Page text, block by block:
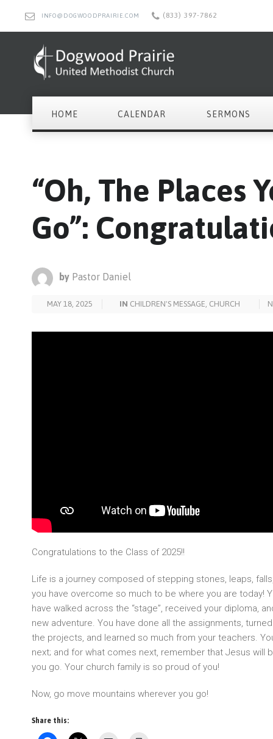
INFO@DOGWOODPRAIRIE.COM (833) 397-7862
HOME CALENDAR SERMONS
“Oh, The Places
Go”:
by Pastor Daniel
MAY 18, 2025 IN CHILDREN'S MESSAGE, CHURCH
Congratulations to the Class of 2025!!
Life is a journey composed of stepping stones, leaps,
you have overcome so much to be where you are today!
have walked across the “stage”, received your diploma,
new adventure. You have done all the assignments,
the projects, and learned so much from your teachers.
next; and for what comes next, remember that Jesus will
you go. Your church family is so proud of you!
Now, go move mountains wherever you go!
Share this: